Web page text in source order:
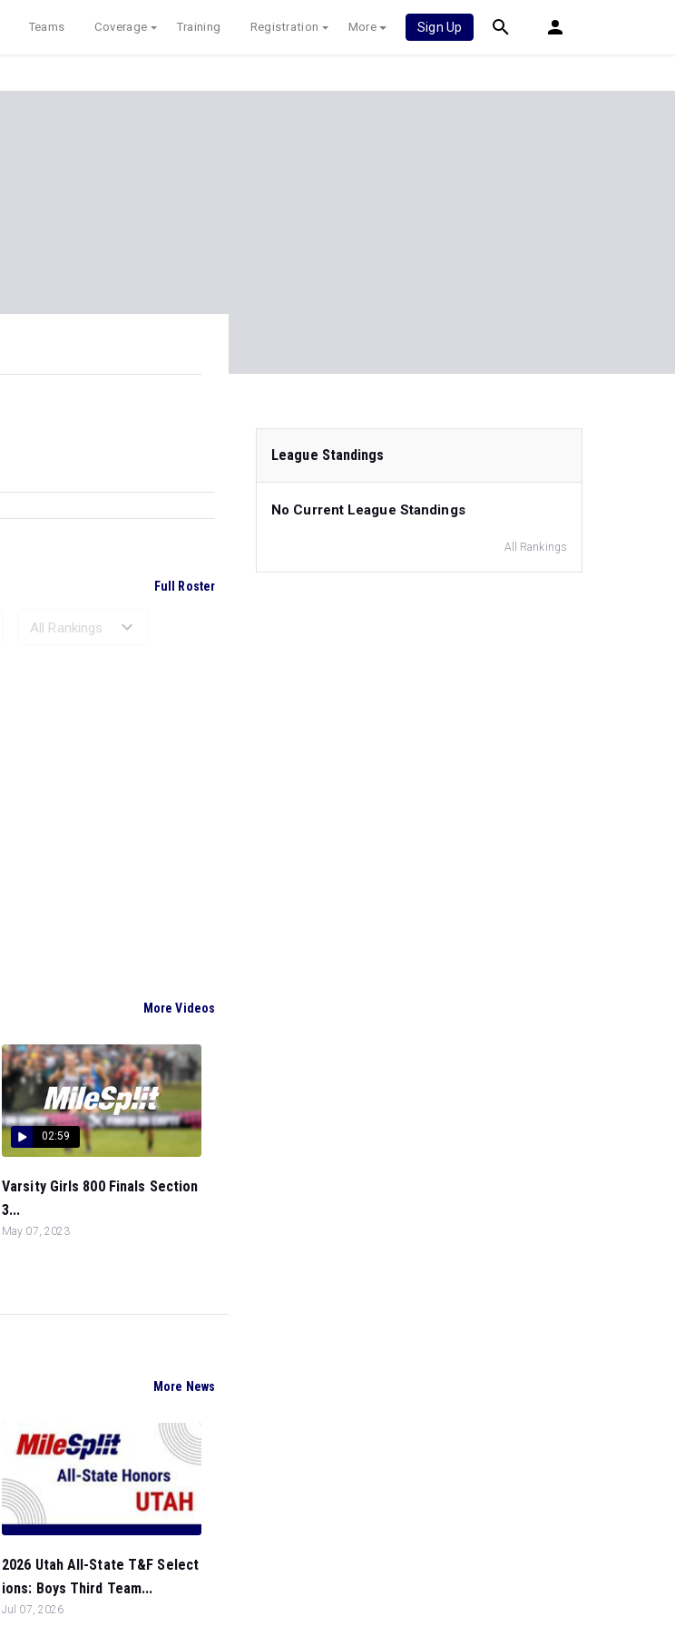
Teams Coverage Training Registration More Sign Up
Full Roster
More Videos
02:59
Varsity Girls 800 Finals Section
3...
May 07, 2023
More News
2026 Utah All-State T&F Select
ions: Boys Third Team...
Jul 07, 2026
League Standings
No Current League Standings
All Rankings